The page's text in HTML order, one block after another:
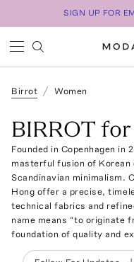
SIGN UP FOR
Birrot Women
BIRROT
Founded in Copenhagen in
masterful fusion of
Scandinavian minimalism.
Hong offer a precise,
technical fabrics and
name means “to originate
foundation of quality and